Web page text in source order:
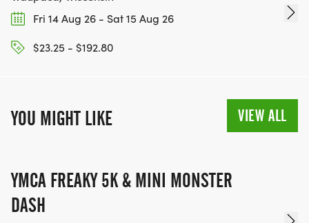
Fri 14 Aug 26 - Sat 15 Aug 26
$23.25 - $192.80
YOU MIGHT LIKE VIEW ALL
YMCA FREAKY 5K & MINI MONSTER
DASH